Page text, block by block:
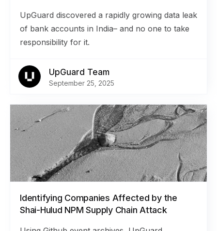
UpGuard discovered a rapidly growing data leak
of bank accounts in India– and no one to take
responsibility for it.
UpGuard Team
September 25, 2025
Identifying Companies Affected by the
Shai-Hulud NPM Supply Chain Attack